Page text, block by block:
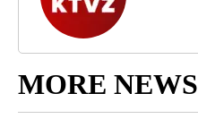
MORE NEWS